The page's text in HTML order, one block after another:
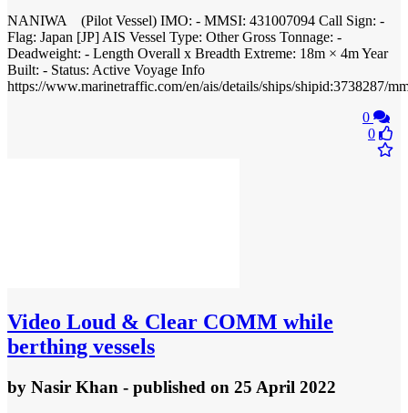
NANIWA (Pilot Vessel) IMO: - MMSI: 431007094 Call Sign: -
Flag: Japan [JP] AIS Vessel Type: Other Gross Tonnage: -
Deadweight: - Length Overall x Breadth Extreme: 18m × 4m Year
Built: - Status: Active Voyage Info
https://www.marinetraffic.com/en/ais/details/ships/shipid:3738287/
0
0
Video Loud & Clear COMM while
berthing vessels
by Nasir Khan - published on 25 April 2022